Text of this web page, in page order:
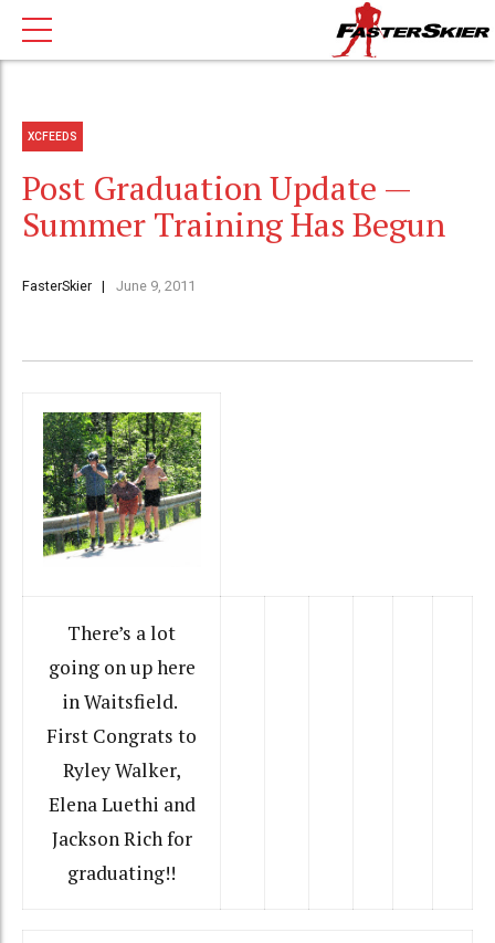
XCFEEDS
Post Graduation Update —
Summer Training Has Begun
FasterSkier June 9, 2011
There’s a lot
going on up here
in Waitsfield.
First Congrats to
Ryley Walker,
Elena Luethi and
Jackson Rich for
graduating!!